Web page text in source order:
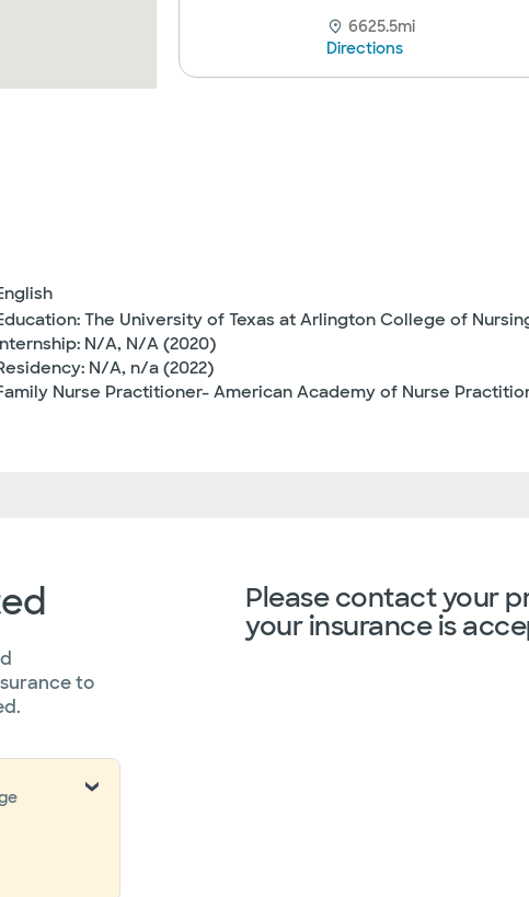
6625.5mi
Directions
The University of Texas at Arlington College of
N/A, N/A (2020)
N/A, n/a (2022)
Nurse Practitioner- American Academy of Nurse
to
Please contact your
your insurance is